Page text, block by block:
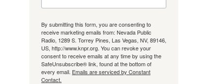
By submitting this form, you are consenting to
receive marketing emails from: Nevada Public
Radio, 1289 S. Torrey Pines, Las Vegas, NV, 89146,
US, http://www.knpr.org. You can revoke your
consent to receive emails at any time by using the
SafeUnsubscribe® link, found at the bottom of
every email. Emails are serviced by Constant
Contact.